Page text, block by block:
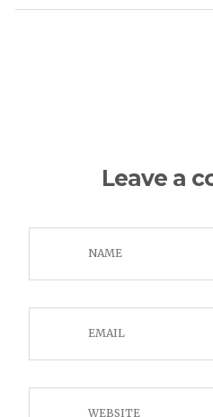
Leave a
NAME
EMAIL
WEBSITE